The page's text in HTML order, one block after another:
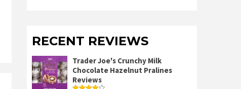
RECENT REVIEWS
Trader Joe's Crunchy Milk
Chocolate Hazelnut Pralines
Reviews